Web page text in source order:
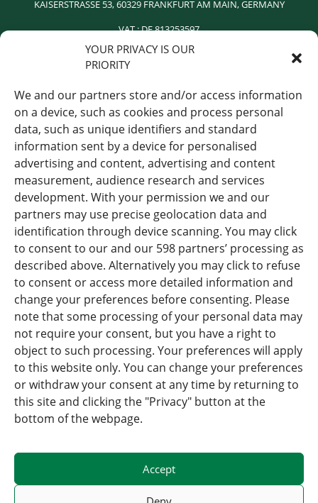
YOUR PRIVACY IS OUR
PRIORITY
We and our partners store and/or access information
on a device, such as cookies and process personal
data, such as unique identifiers and standard
information sent by a device for personalised
advertising and content, advertising and content
measurement, audience research and services
development. With your permission we and our
partners may use precise geolocation data and
identification through device scanning. You may click
to consent to our and our 598 partners’ processing as
described above. Alternatively you may click to refuse
to consent or access more detailed information and
change your preferences before consenting. Please
note that some processing of your personal data may
not require your consent, but you have a right to
object to such processing. Your preferences will apply
to this website only. You can change your preferences
or withdraw your consent at any time by returning to
this site and clicking the "Privacy" button at the
bottom of the webpage.
Accept
KAISERSTRASSE 53, 60329 FRANKFURT AM MAIN, GERMANY
VAT : DE 813253597
+49 30 54979330 INFO@FORWARDIS.COM
FORWARDIS ROMANIA
STR. NICOLAE CARAMFIL NR.170-73 1RST FLOOR 1RST DISCRIT
BUCHAREST ROMANIA
‎ +40 744 658 927 VAT : DE 813253597
INFO@FORWARDIS.COM
Press
News Overview
Careers
Forwardis Care & Act
Rail Logistics Europe (RLE)
© 2025 – Created with <3 by